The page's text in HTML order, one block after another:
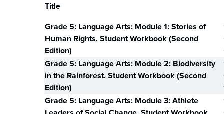
Title
Grade 5: Language Arts: Module 1: Stories of
Human Rights, Student Workbook (Second
Edition)
Grade 5: Language Arts: Module 2: Biodiversity
in the Rainforest, Student Workbook (Second
Edition)
Grade 5: Language Arts: Module 3: Athlete